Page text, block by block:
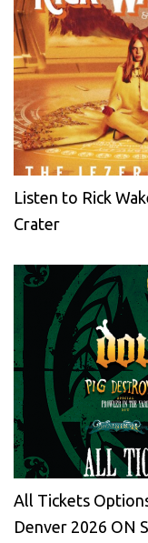
Listen to Rick
Crater
All Tickets
Denver 2026 ON